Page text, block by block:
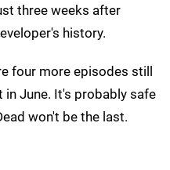
three weeks after
history.
four more episodes still
June. It's probably safe
won't be the last.